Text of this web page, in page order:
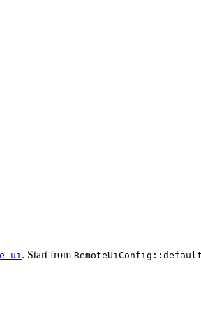
. Start from